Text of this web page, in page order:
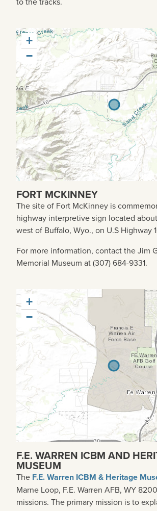
+
−
FORT MCKINNEY
The site of Fort McKinney is
highway interpretive sign located
west of Buffalo, Wyo., on U.S Highway
For more information, contact the Jim
Memorial Museum at (307) 684-9331.
+
−
F.E. WARREN ICBM AND
MUSEUM
The F.E. Warren ICBM & Heritage
Marne Loop, F.E. Warren AFB, WY
missions. The primary mission is to